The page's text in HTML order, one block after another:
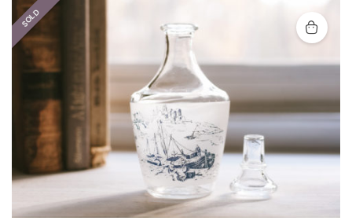
SOLD